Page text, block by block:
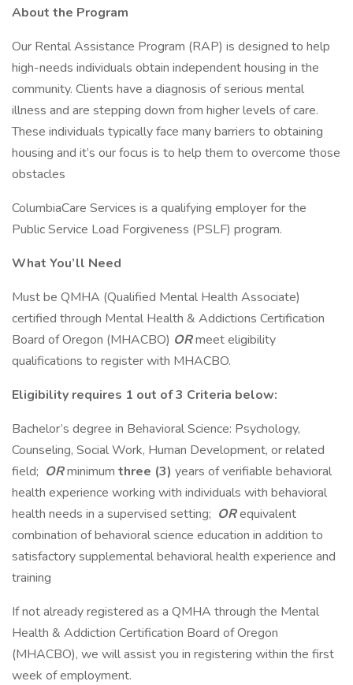
About the Program
Our Rental Assistance Program (RAP) is designed to help
high-needs individuals obtain independent housing in the
community. Clients have a diagnosis of serious mental
illness and are stepping down from higher levels of care.
These individuals typically face many barriers to obtaining
housing and it’s our focus is to help them to overcome those
obstacles
ColumbiaCare Services is a qualifying employer for the
Public Service Load Forgiveness (PSLF) program.
What You’ll Need
Must be QMHA (Qualified Mental Health Associate)
certified through Mental Health & Addictions Certification
Board of Oregon (MHACBO) ORmeet eligibility
qualifications to register with MHACBO.
Eligibility requires 1 out of 3 Criteria below:
Bachelor’s degree in Behavioral Science: Psychology,
Counseling, Social Work, Human Development, or related
field; ORminimum three (3) years of verifiable behavioral
health experience working with individuals with behavioral
health needs in a supervised setting; ORequivalent
combination of behavioral science education in addition to
satisfactory supplemental behavioral health experience and
training
If not already registered as a QMHA through the Mental
Health & Addiction Certification Board of Oregon
(MHACBO), we will assist you in registering within the first
week of employment.